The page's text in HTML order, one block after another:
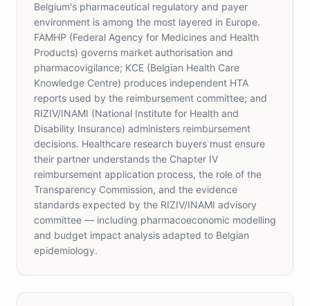
Belgium's pharmaceutical regulatory and payer
environment is among the most layered in Europe.
FAMHP (Federal Agency for Medicines and Health
Products) governs market authorisation and
pharmacovigilance; KCE (Belgian Health Care
Knowledge Centre) produces independent HTA
reports used by the reimbursement committee; and
RIZIV/INAMI (National Institute for Health and
Disability Insurance) administers reimbursement
decisions. Healthcare research buyers must ensure
their partner understands the Chapter IV
reimbursement application process, the role of the
Transparency Commission, and the evidence
standards expected by the RIZIV/INAMI advisory
committee — including pharmacoeconomic modelling
and budget impact analysis adapted to Belgian
epidemiology.